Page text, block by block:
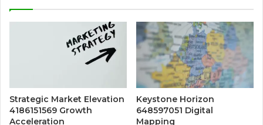
Strategic Market Elevation
4186151569 Growth
Acceleration
Keystone Horizon
648597051 Digital
Mapping